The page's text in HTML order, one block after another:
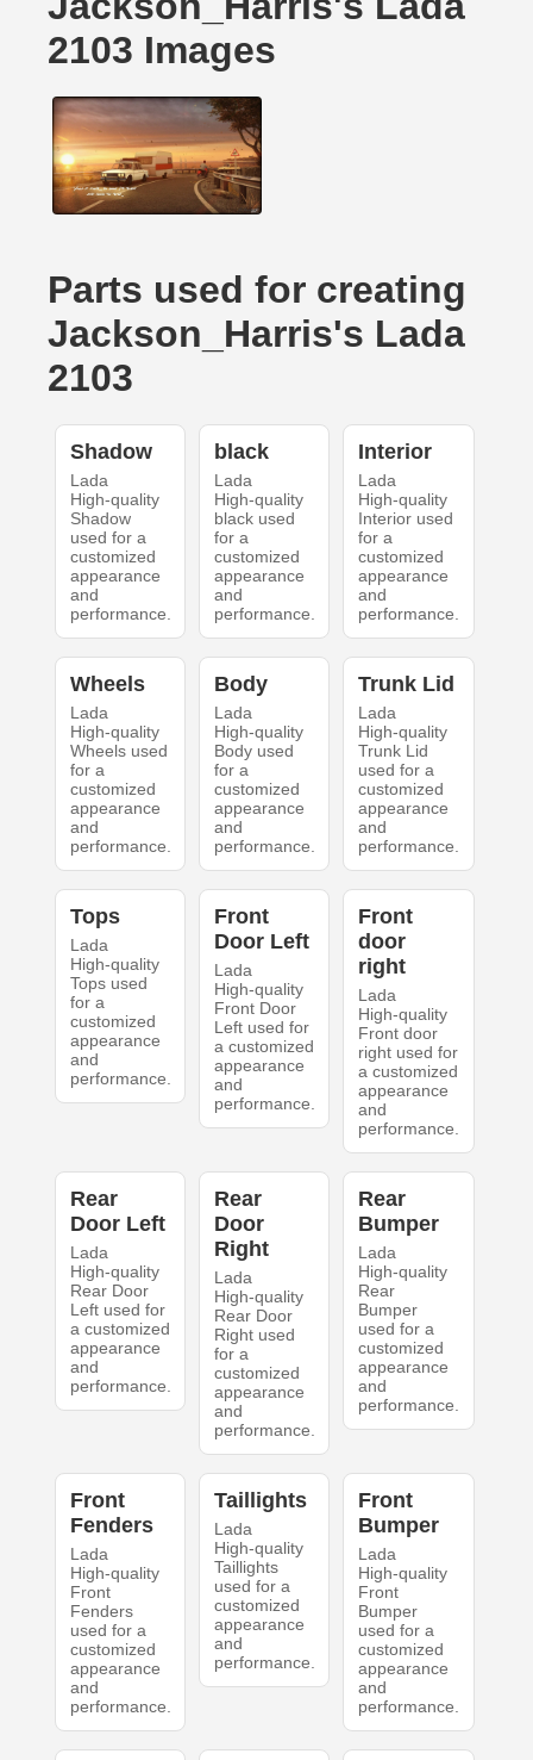
2103 Images
Parts used for creating
Jackson_Harris's Lada
2103
Shadow
Lada
High-quality
Shadow
used for a
customized
appearance
and
performance.
black
Lada
High-quality
black used
for a
customized
appearance
and
performance.
Interior
Lada
High-quality
Interior used
for a
customized
appearance
and
performance.
Wheels
Lada
High-quality
Wheels used
for a
customized
appearance
and
performance.
Body
Lada
High-quality
Body used
for a
customized
appearance
and
performance.
Trunk Lid
Lada
High-quality
Trunk Lid
used for a
customized
appearance
and
performance.
Tops
Lada
High-quality
Tops used
for a
customized
appearance
and
performance.
Front
Door Left
Lada
High-quality
Front Door
Left used for
a customized
appearance
and
performance.
Front
door
right
Lada
High-quality
Front door
right used for
a customized
appearance
and
performance.
Rear
Door Left
Lada
High-quality
Rear Door
Left used for
a customized
appearance
and
performance.
Rear
Door
Right
Lada
High-quality
Rear Door
Right used
for a
customized
appearance
and
performance.
Rear
Bumper
Lada
High-quality
Rear
Bumper
used for a
customized
appearance
and
performance.
Front
Fenders
Lada
High-quality
Front
Fenders
used for a
customized
appearance
and
performance.
Taillights
Lada
High-quality
Taillights
used for a
customized
appearance
and
performance.
Front
Bumper
Lada
High-quality
Front
Bumper
used for a
customized
appearance
and
performance.